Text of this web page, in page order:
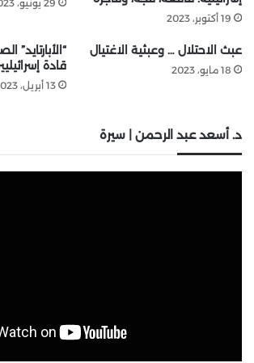
19 أكتوبر، 2023
29 يونيو، 2023
عبث الاحتلال … وعبثية الاغتيال
18 مايو، 2023
قادة
13 أبريل، 2023
د. أسعد عبد الرحمن | سيرة